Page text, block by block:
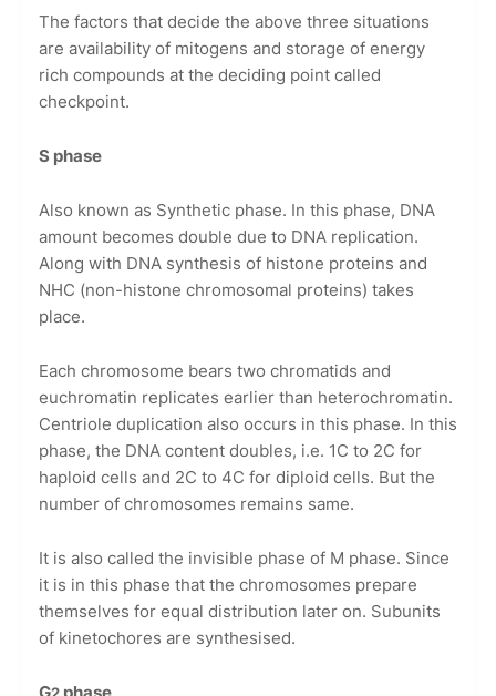
The factors that decide the above three situations
are availability of mitogens and storage of energy
rich compounds at the deciding point called
checkpoint.
S phase
Also known as Synthetic phase. In this phase, DNA
amount becomes double due to DNA replication.
Along with DNA synthesis of histone proteins and
NHC (non-histone chromosomal proteins) takes
place.
Each chromosome bears two chromatids and
euchromatin replicates earlier than heterochromatin.
Centriole duplication also occurs in this phase. In this
phase, the DNA content doubles, i.e. 1C to 2C for
haploid cells and 2C to 4C for diploid cells. But the
number of chromosomes remains same.
It is also called the invisible phase of M phase. Since
it is in this phase that the chromosomes prepare
themselves for equal distribution later on. Subunits
of kinetochores are synthesised.
G2 phase